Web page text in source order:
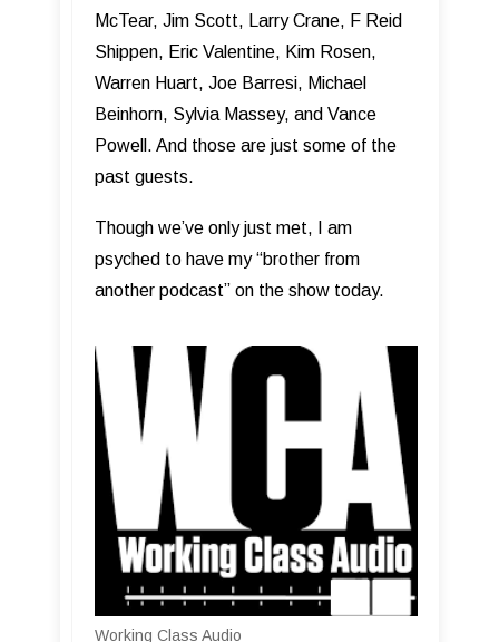
McTear, Jim Scott, Larry Crane, F Reid
Shippen, Eric Valentine, Kim Rosen,
Warren Huart, Joe Barresi, Michael
Beinhorn, Sylvia Massey, and Vance
Powell. And those are just some of the
past guests.
Though we’ve only just met, I am
psyched to have my “brother from
another podcast” on the show today.
Working Class Audio